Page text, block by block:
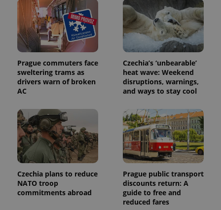
Prague commuters face
sweltering trams as
drivers warn of broken
AC
Czechia’s ‘unbearable’
heat wave: Weekend
disruptions, warnings,
and ways to stay cool
Czechia plans to reduce
NATO troop
commitments abroad
Prague public transport
discounts return: A
guide to free and
reduced fares
distinguish
unique
users by
assigning a
randomly
generated
number as
a client
identifier. It
is included
in each
page
request in
a site and
calculate
visitor,
session
and
campaign
data for
the sites
analytics
reports.
_ga_LSHBD1S1X4
1 year 1
month
This cookie
is used by
Google
persist